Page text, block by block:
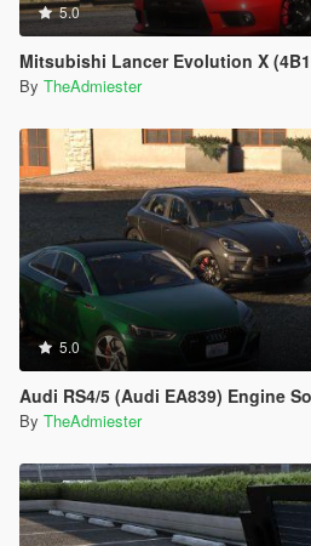
5.0
Mitsubishi Lancer Evolution X (4B11)
By TheAdmiester
5.0
Audi RS4/5 (Audi EA839) Engine
By TheAdmiester